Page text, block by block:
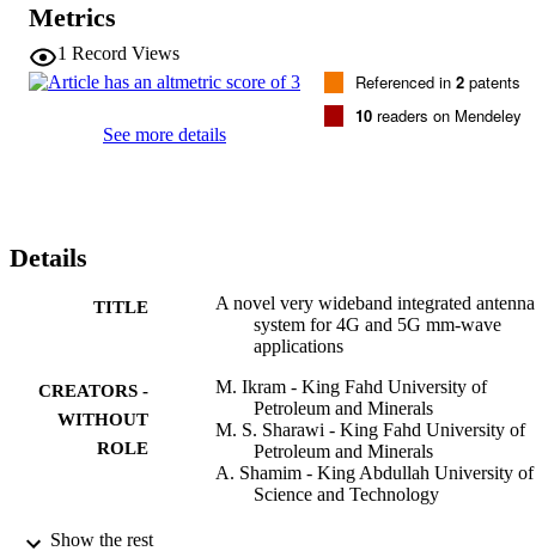
0.76 mm and dielectric constant of 3.5. The total size of the design
115 x 65 x 0.76 mm(3). It is compact, low profile and suitable for
wireless handheld devices. The MIMO performance metrics such
isolation and ECC are evaluated and good agreement between
simulations and measurements is achieved.
Metrics
1 Record Views
See more details
Referenced in 2 patents
10 readers on Mendeley
Details
TITLE
A novel very wideband integrated antenna
system for 4G and 5G mm-wave
applications
CREATORS -
WITHOUT
ROLE
M. Ikram - King Fahd University of
Petroleum and Minerals
M. S. Sharawi - King Fahd University of
Petroleum and Minerals
A. Shamim - King Abdullah University of
Science and Technology
PUBLICATION
Show the rest